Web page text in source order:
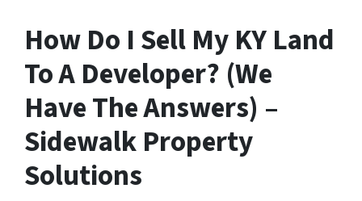
How Do I Sell My KY Land
To A Developer? (We
Have The Answers) –
Sidewalk Property
Solutions